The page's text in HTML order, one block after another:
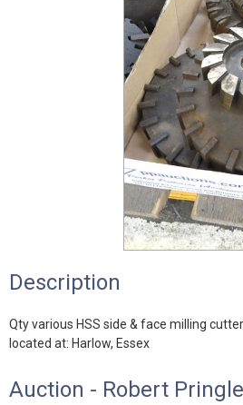
Description
Qty various HSS side & face milling
located at: Harlow, Essex
Auction - Robert